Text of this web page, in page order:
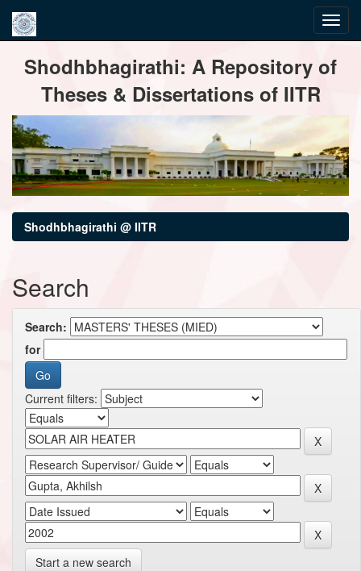
navigationShodhbhagirathi: A Repository of
Theses & Dissertations of IITR
Shodhbhagirathi @ IITR
Search
Search:
for
Current filters:
Start a new search